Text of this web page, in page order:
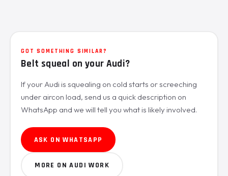
GOT SOMETHING SIMILAR?
Belt squeal on your Audi?
If your Audi is squealing on cold starts or screeching
under aircon load, send us a quick description on
WhatsApp and we will tell you what is likely involved.
ASK ON WHATSAPP
MORE ON AUDI WORK